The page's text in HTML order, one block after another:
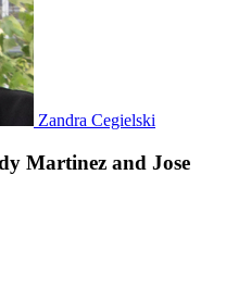
Zandra Cegielski
Martinez and Jose